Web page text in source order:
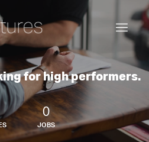
for high performers.
0
JOBS